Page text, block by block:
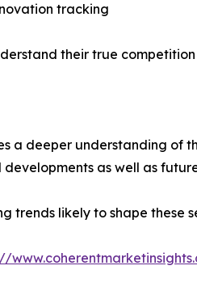
tracking
their true
a deeper understanding of
as well as
trends likely to shape these